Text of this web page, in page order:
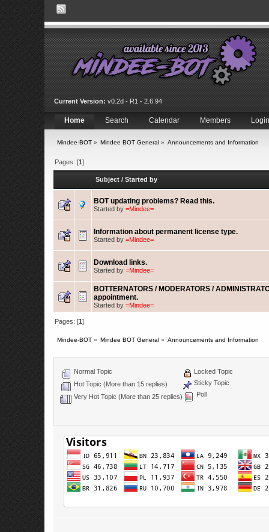
Current Version: v0.2d - R1 - 2.6.94
Home Search Calendar Members Login
Mindee-BOT» Mindee BOT General » Announcements and Information
Pages: [1]
Subject /Started by
BOT updating problems? Read this.
Started by =Mindee=
Information about permanent license type.
Started by =Mindee=
Download links.
Started by =Mindee=
BOTTERNATORS / MODERATORS /
appointment.
Started by =Mindee=
Pages: [1]
Mindee-BOT» Mindee BOT General» Announcements and Information
Normal Topic
Hot Topic (More than 15 replies)
Very Hot Topic (More than 25 replies)
Locked Topic
Sticky Topic
Poll